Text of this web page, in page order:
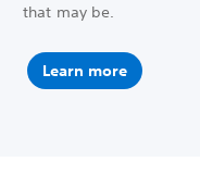
that may be.
Learn more